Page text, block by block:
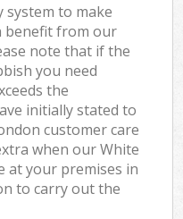
system to make
benefit from our
note that if the
you need
the
initially stated to
customer care
when our White
at your premises in
to carry out the